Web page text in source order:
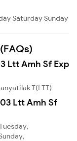
Saturday Sunday
Ltt Amh Sf Exp
T(LTT)
Ltt Amh Sf